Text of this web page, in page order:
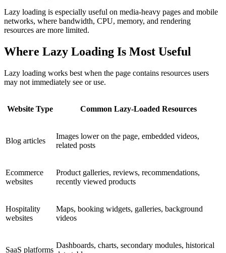
Lazy loading is especially useful on media-heavy pages and mobile
networks, where bandwidth, CPU, memory, and rendering
resources are more limited.
Where Lazy Loading Is Most Useful
Lazy loading works best when the page contains resources users
may not immediately see or use.
Website Type Common Lazy-Loaded Resources
Blog articles
Images lower on the page, embedded videos,
related posts
Ecommerce
websites
Product galleries, reviews, recommendations,
recently viewed products
Hospitality
websites
Maps, booking widgets, galleries, background
videos
SaaS platforms
Dashboards, charts, secondary modules, historical